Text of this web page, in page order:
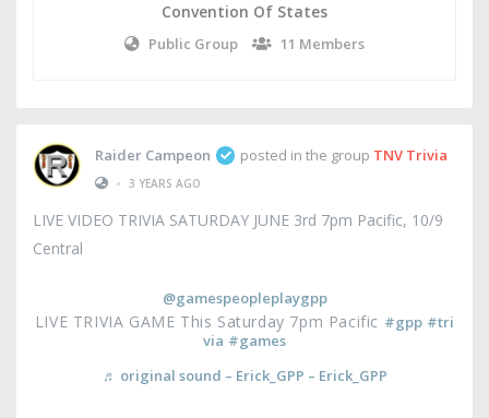
Convention Of States
Public Group 11 Members
Raider Campeon posted in the group TNV Trivia
• 3 YEARS AGO
LIVE VIDEO TRIVIA SATURDAY JUNE 3rd 7pm Pacific, 10/9
Central
@gamespeopleplaygpp
LIVE TRIVIA GAME This Saturday 7pm Pacific #gpp #tri
via #games
♬ original sound – Erick_GPP – Erick_GPP